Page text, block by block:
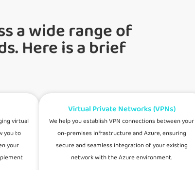
a wide range of
Here is a brief
virtual
you to
your
Virtual Private Networks (VPNs)
We help you establish VPN connections between your
on-premises infrastructure and Azure, ensuring
secure and seamless integration of your existing
network with the Azure environment.